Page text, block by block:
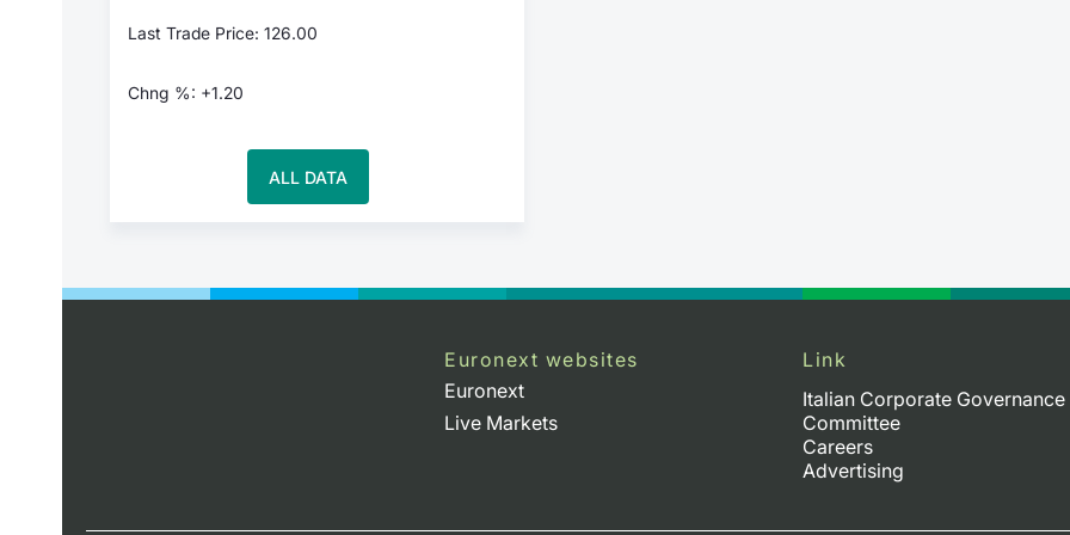
Last Trade Price: 126.00
Chng %: +1.20
ALL DATA
Euronext websites
Euronext
Live Markets
Link
Italian Corporate Governance
Committee
Careers
Advertising